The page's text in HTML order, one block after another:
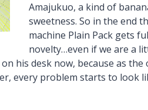
Amajukuo, a kind of
sweetness. So in the end
machine Plain Pack gets
novelty…even if we are a
his desk now, because as
every problem starts to look